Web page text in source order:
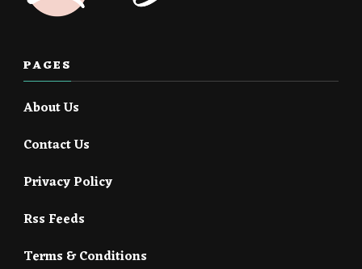
PAGES
About Us
Contact Us
Privacy Policy
Rss Feeds
Terms & Conditions